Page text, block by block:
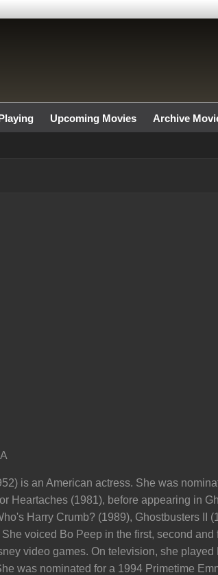
Upcoming Movies Archive
is an American actress. She was
Heartaches (1981), before appearing in
Harry Crumb? (1989), Ghostbusters II
voiced Bo Peep in the first, second and
video games. On television, she
was nominated for a 1994 Primetime